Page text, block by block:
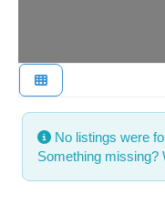
No listings were
Something missing?